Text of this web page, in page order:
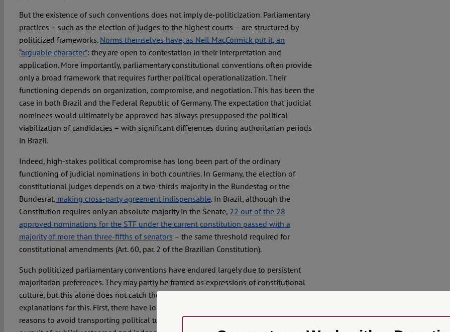
But the existence of such conventions does not imply de-politicization. Parliamentary
practices – such as the election of judges to the highest courts – are structured by
politicized frameworks. Norms themselves have, as Neil MacCormick put it, an
“arguable character”: they are open to contestation in their interpretation and
application. More importantly, parliamentary constitutional conventions often provide
only a broad framework that requires further political operationalization. Their
functioning depends on organization, compromise, and negotiation. This has been the
case in both Brazil and the Federal Republic of Germany. The expectation that judicial
nominees would ultimately be approved has always presupposed the political
viabilization of candidacies – with significant differences during authoritarian periods
in Brazil.
Indeed, high-stakes political compromise has long been part of the ordinary
functioning of judicial nominations in both countries. In Germany, the election of
constitutional judges depends on a two-thirds majority in the Bundestag or the
Bundesrat, making cross-party agreement indispensable. In Brazil, although the
Constitution requires only an absolute majority in the Senate, 22 out of the 28
approved nominations for the STF under the current constitution passed with a
majority of more than three-fifths of senators – the same threshold required for
constitutional amendments (Art. 60, par. 2 of the Brazilian Constitution).
Such politicized parliamentary conventions have endured largely due to persistent
majoritarian preferences. They may partly be framed as expressions of constitutional
culture, but this alone does not catch the full picture. There are at least two further
explanations for this. First, there have long been compelling institutional and political
reasons to avoid transporting political turmoil into judicial selection. Not only the